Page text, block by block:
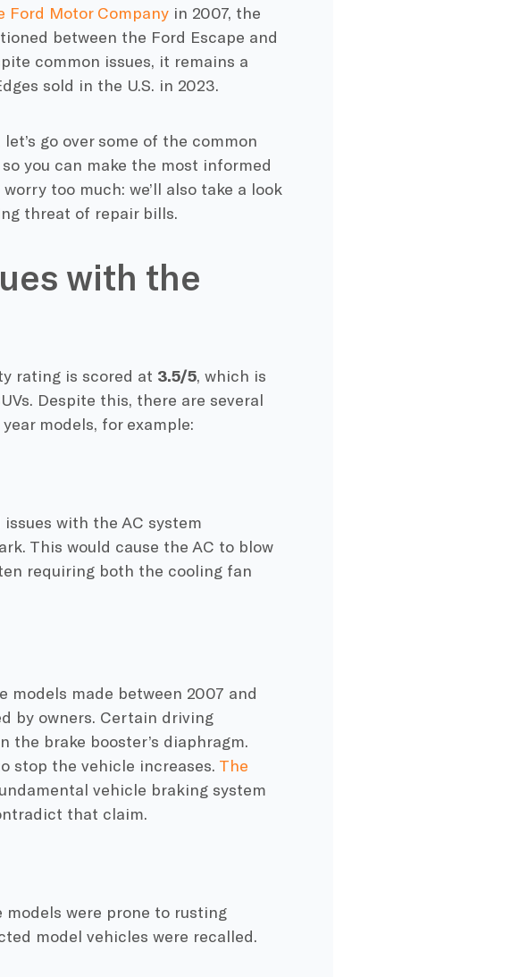
Ford Motor Companyin 2007, the
between the Ford Escape and
common issues, it remains a
sold in the U.S. in 2023.
let’s go over some of the common
you can make the most informed
too much: we’ll also take a look
threat of repair bills.
with the
rating is scored at 3.5/5, which is
Despite this, there are several
models, for example:
with the AC system
This would cause the AC to blow
requiring both the cooling fan
models made between 2007 and
by owners. Certain driving
the brake booster’s diaphragm.
stop the vehicle increases. The
vehicle braking system
that claim.
were prone to rusting
model vehicles were recalled.